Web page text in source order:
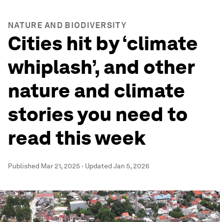
NATURE AND BIODIVERSITY
Cities hit by ‘climate
whiplash’, and other
nature and climate
stories you need to
read this week
Published Mar 21, 2025 · UpdatedJan 5, 2026